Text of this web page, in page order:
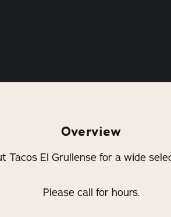
Overview
Tacos El Grullense for a wide
Please call for hours.